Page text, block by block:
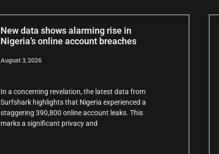
New data shows alarming rise in
Nigeria’s online account breaches
August 3, 2026
In a concerning revelation, the latest data from
Surfshark highlights that Nigeria experienced a
staggering 390,800 online account leaks. This
marks a significant privacy and